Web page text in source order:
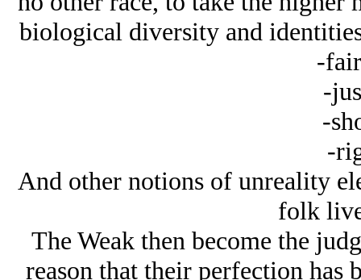
biological diversity and
-
-
-
-
And other notions of unreality
folk
The Weak then become the
reason that their perfection has